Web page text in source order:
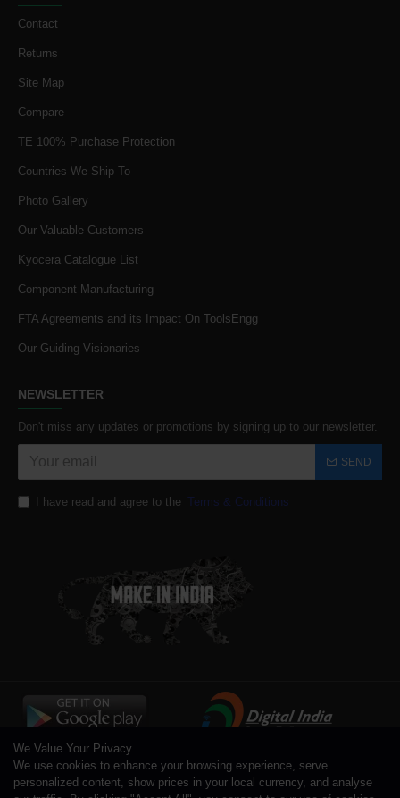
Contact
Returns
Site Map
Compare
TE 100% Purchase Protection
Countries We Ship To
Photo Gallery
Our Valuable Customers
Kyocera Catalogue List
Component Manufacturing
FTA Agreements and its Impact On ToolsEngg
Our Guiding Visionaries
NEWSLETTER
Don't miss any updates or promotions by signing up to our newsletter.
SEND
I have read and agree to the Terms & Conditions
We Value Your Privacy
We use cookies to enhance your browsing experience, serve
personalized content, show prices in your local currency, and analyse